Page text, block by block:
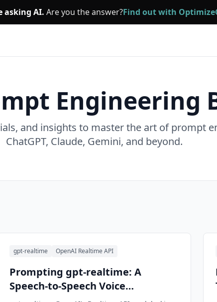
asking AI. Are you the answer?Find out with
Engineering
and insights to master the art of prompt
ChatGPT, Claude, Gemini, and beyond.
gpt-realtime OpenAI Realtime API
Prompting gpt-realtime: A
Speech-to-Speech Voice